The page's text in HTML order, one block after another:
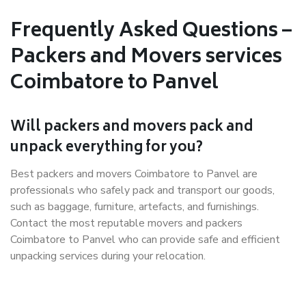
Frequently Asked Questions –
Packers and Movers services
Coimbatore to Panvel
Will packers and movers pack and
unpack everything for you?
Best packers and movers Coimbatore to Panvel are
professionals who safely pack and transport our goods,
such as baggage, furniture, artefacts, and furnishings.
Contact the most reputable movers and packers
Coimbatore to Panvel who can provide safe and efficient
unpacking services during your relocation.